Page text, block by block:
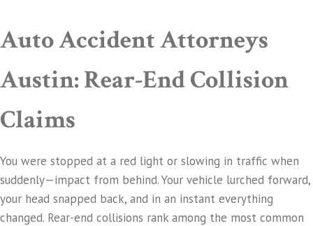
Auto Accident Attorneys
Austin: Rear-End Collision
Claims
You were stopped at a red light or slowing in traffic when
suddenly—impact from behind. Your vehicle lurched forward,
your head snapped back, and in an instant everything
changed. Rear-end collisions rank among the most common